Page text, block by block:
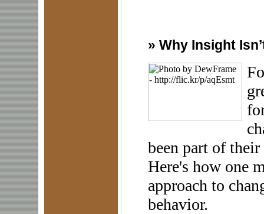
» Why Insight
been part of
Here's how one
approach to
behavior.